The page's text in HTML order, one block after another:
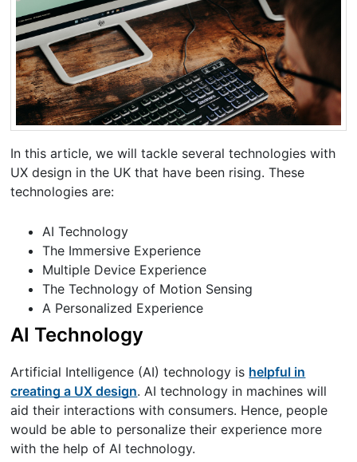
In this article, we will tackle several technologies with
UX design in the UK that have been rising. These
technologies are:
AI Technology
The Immersive Experience
Multiple Device Experience
The Technology of Motion Sensing
A Personalized Experience
AI Technology
Artificial Intelligence (AI) technology is helpful in
creating a UX design. AI technology in machines will
aid their interactions with consumers. Hence, people
would be able to personalize their experience more
with the help of AI technology.